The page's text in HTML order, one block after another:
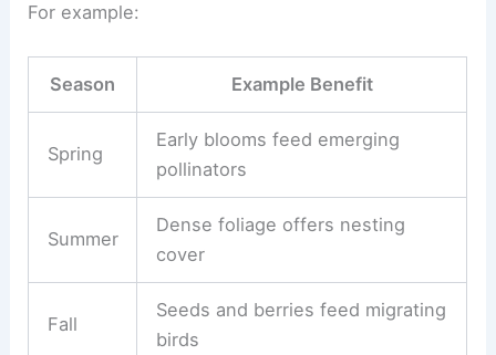
For example:
Season Example Benefit
Spring
Early blooms feed emerging
pollinators
Summer
Dense foliage offers nesting
cover
Fall
Seeds and berries feed migrating
birds